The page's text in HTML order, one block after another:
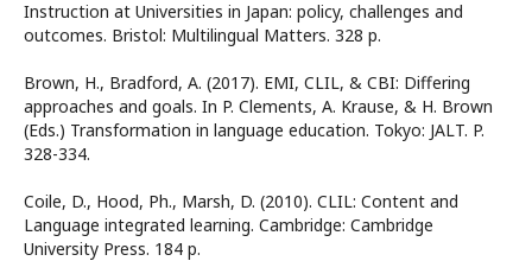
Instruction at Universities in Japan: policy, challenges and
outcomes. Bristol: Multilingual Matters. 328 р.
Brown, H., Bradford, A. (2017). EMI, CLIL, & CBI: Differing
approaches and goals. In P. Clements, A. Krause, & H. Brown
(Eds.) Transformation in language education. Tokyo: JALT. P.
328-334.
Coile, D., Hood, Ph., Marsh, D. (2010). CLIL: Content and
Language integrated learning. Cambridge: Cambridge
University Press. 184 p.